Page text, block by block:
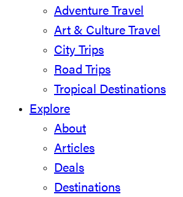
Adventure Travel
Art & Culture Travel
City Trips
Road Trips
Tropical Destinations
Explore
About
Articles
Deals
Destinations